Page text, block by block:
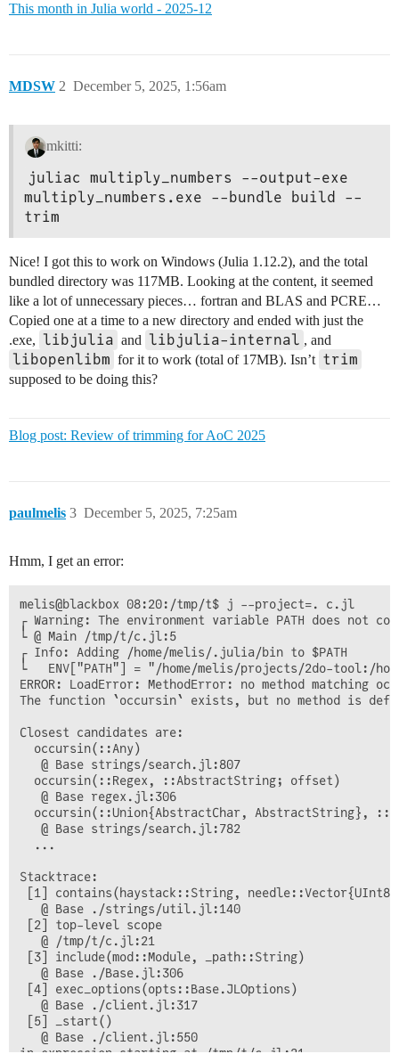
This month in Julia world - 2025-12
MDSW December 5, 2025, 1:56am
2
mkitti:
juliac multiply_numbers --output-exe
multiply_numbers.exe --bundle build --
trim
Nice! I got this to work on Windows (Julia 1.12.2), and the total
bundled directory was 117MB. Looking at the content, it seemed
like a lot of unnecessary pieces… fortran and BLAS and PCRE…
Copied one at a time to a new directory and ended with just the
.exe, libjulia and libjulia-internal , and
libopenlibm for it to work (total of 17MB). Isn’t trim
supposed to be doing this?
Blog post: Review of trimming for AoC 2025
paulmelis December 5, 2025, 7:25am
3
Hmm, I get an error:
melis@blackbox 08:20:/tmp/t$ j --project=. c.jl
┌ Warning: The environment variable PATH does
└ @ Main /tmp/t/c.jl:5
┌ Info: Adding /home/melis/.julia/bin to $PATH
└   ENV["PATH"] = "/home/melis/projects/2do-
ERROR: LoadError: MethodError: no method
The function `occursin` exists, but no method is
Closest candidates are:
  occursin(::Any)
   @ Base strings/search.jl:807
  occursin(::Regex, ::AbstractString; offset)
   @ Base regex.jl:306
occursin(::Union{AbstractChar, AbstractString},
   @ Base strings/search.jl:782
  ...
Stacktrace:
[1] contains(haystack::String,
   @ Base ./strings/util.jl:140
[2] top-level scope
   @ /tmp/t/c.jl:21
[3] include(mod::Module, _path::String)
   @ Base ./Base.jl:306
[4] exec_options(opts::Base.JLOptions)
   @ Base ./client.jl:317
[5] _start()
   @ Base ./client.jl:550